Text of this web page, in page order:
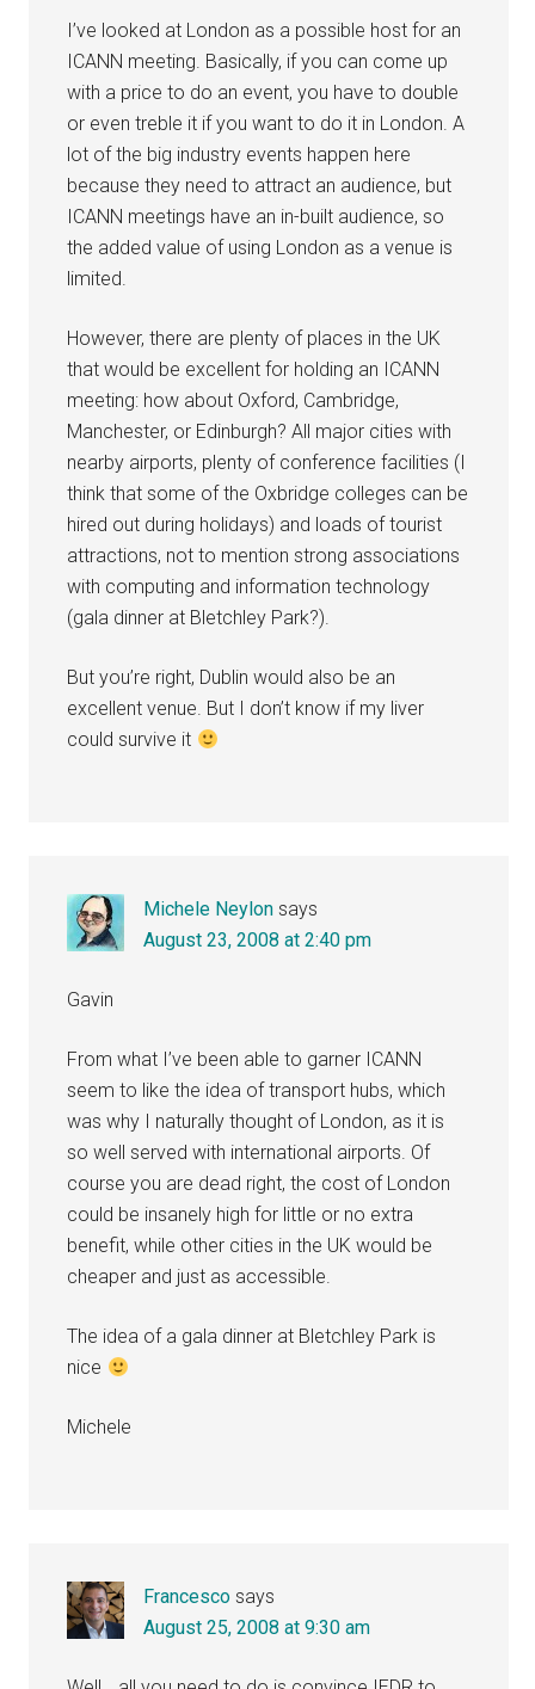
I’ve looked at London as a possible host for an
ICANN meeting. Basically, if you can come up
with a price to do an event, you have to double
or even treble it if you want to do it in London. A
lot of the big industry events happen here
because they need to attract an audience, but
ICANN meetings have an in-built audience, so
the added value of using London as a venue is
limited.
However, there are plenty of places in the UK
that would be excellent for holding an ICANN
meeting: how about Oxford, Cambridge,
Manchester, or Edinburgh? All major cities with
nearby airports, plenty of conference facilities (I
think that some of the Oxbridge colleges can be
hired out during holidays) and loads of tourist
attractions, not to mention strong associations
with computing and information technology
(gala dinner at Bletchley Park?).
But you’re right, Dublin would also be an
excellent venue. But I don’t know if my liver
could survive it
Michele Neylon says
August 23, 2008 at 2:40 pm
Gavin
From what I’ve been able to garner ICANN
seem to like the idea of transport hubs, which
was why I naturally thought of London, as it is
so well served with international airports. Of
course you are dead right, the cost of London
could be insanely high for little or no extra
benefit, while other cities in the UK would be
cheaper and just as accessible.
The idea of a gala dinner at Bletchley Park is
nice
Michele
Francesco says
August 25, 2008 at 9:30 am